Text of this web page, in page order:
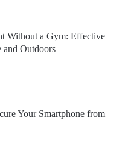
Without a Gym: Effective
and Outdoors
Your Smartphone from